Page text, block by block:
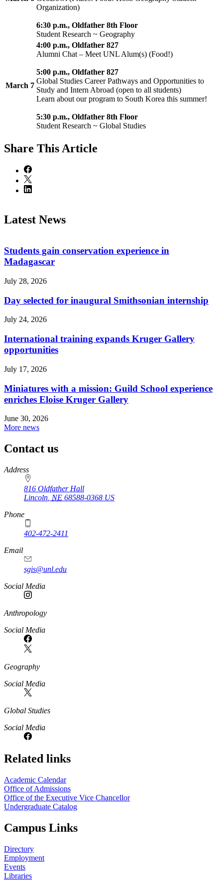
Organization)
6:30 p.m., Oldfather 8th Floor
Student Research ~ Geography
March 7
4:00 p.m., Oldfather 827
Alumni Chat – Meet UNL Alum(s) (Food!)
5:00 p.m., Oldfather 827
Global Studies Career Pathways and Opportunities to
Study and Intern Abroad (open to all students)
Learn about our program to South Korea this summer!
5:30 p.m., Oldfather 8th Floor
Student Research ~ Global Studies
Share This Article
Latest News
Students gain conservation experience in
Madagascar
July 28, 2026
Day selected for inaugural Smithsonian internship
July 24, 2026
International training expands Kruger Gallery
opportunities
July 17, 2026
Miniatures with a mission: Guild School experience
enriches Eloise Kruger Gallery
June 30, 2026
More news
Contact us
https://
www.unl.edu
Address
816 Oldfather Hall
Lincoln NE 68588-0368 US
Phone
402-472-2411
Email
sgis@unl.edu
Social Media
Anthropology
Social Media
Geography
Social Media
Global Studies
Social Media
Related links
Academic Calendar
Office of Admissions
Office of the Executive Vice Chancellor
Undergraduate Catalog
Campus Links
Directory
Employment
Events
Libraries